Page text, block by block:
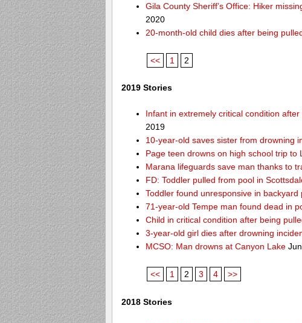
Gila County Sheriff’s Office: Hiker
2020
20-month-old child dies after being
<< 1 2
2019 Stories
Infant in extremely critical condition
2019
10-year-old saves sister from drowning
Page teen drowns on high school trip to
Marana lifeguards save man thanks to
FD: Toddler pulled from pool in
Toddler found unresponsive in backyard
71-year-old Tempe man found dead in
Child in critical condition after being
3-year-old girl dies after drowning
MCSO: Man drowns at Canyon Lake
<< 1 2 3 4 >>
2018 Stories